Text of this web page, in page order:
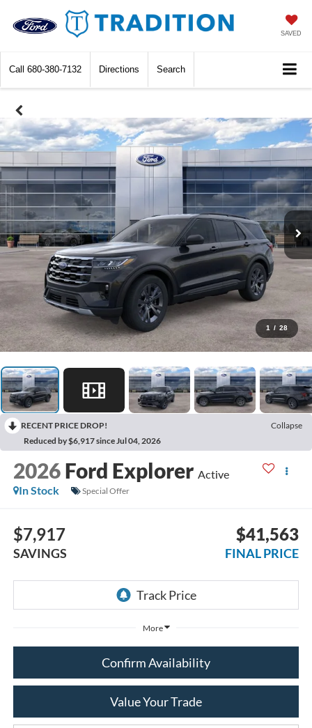
SAVED
Call 680-380-7132 Directions Search
1 / 28
RECENT PRICE DROP!
Collapse
Reduced by $6,917 since Jul 04, 2026
2026 Ford Explorer Active
In Stock
Special Offer
$7,917
SAVINGS
$41,563
FINAL PRICE
More
Confirm Availability
Value Your Trade